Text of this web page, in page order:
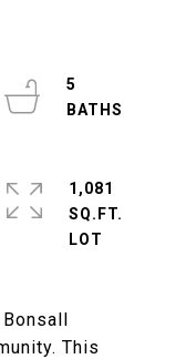
This
5
1,081
SQ.FT.